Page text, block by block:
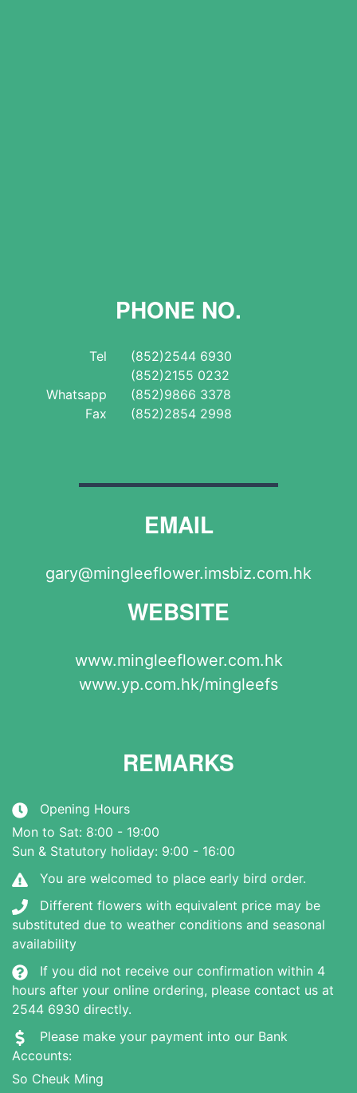
PHONE NO.
Tel
(852)2544 6930
(852)2155 0232
Whatsapp
(852)9866 3378
Fax
(852)2854 2998
EMAIL
gary@mingleeflower.imsbiz.com.hk
WEBSITE
www.mingleeflower.com.hk
www.yp.com.hk/mingleefs
REMARKS
Opening Hours
Mon to Sat: 8:00 - 19:00
Sun & Statutory holiday: 9:00 - 16:00
You are welcomed to place early bird order.
Different flowers with equivalent price may be
substituted due to weather conditions and seasonal
availability
If you did not receive our confirmation within 4
hours after your online ordering, please contact us at
2544 6930 directly.
Please make your payment into our Bank
Accounts:
So Cheuk Ming